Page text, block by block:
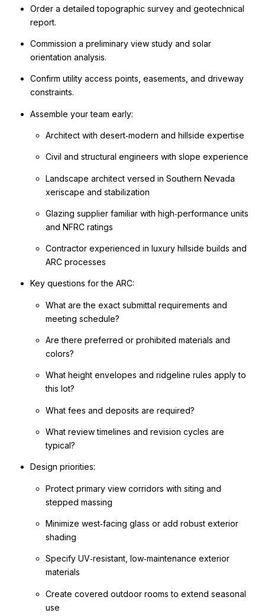
Order a detailed topographic survey and geotechnical
report.
Commission a preliminary view study and solar
orientation analysis.
Confirm utility access points, easements, and driveway
constraints.
Assemble your team early:
Architect with desert‑modern and hillside expertise
Civil and structural engineers with slope experience
Landscape architect versed in Southern Nevada
xeriscape and stabilization
Glazing supplier familiar with high‑performance units
and NFRC ratings
Contractor experienced in luxury hillside builds and
ARC processes
Key questions for the ARC:
What are the exact submittal requirements and
meeting schedule?
Are there preferred or prohibited materials and
colors?
What height envelopes and ridgeline rules apply to
this lot?
What fees and deposits are required?
What review timelines and revision cycles are
typical?
Design priorities:
Protect primary view corridors with siting and
stepped massing
Minimize west‑facing glass or add robust exterior
shading
Specify UV‑resistant, low‑maintenance exterior
materials
Create covered outdoor rooms to extend seasonal
use